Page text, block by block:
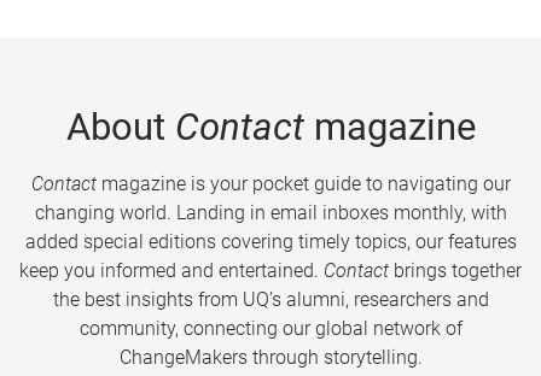
About Contactmagazine
Contactmagazine is your pocket guide to navigating our
changing world. Landing in email inboxes monthly, with
added special editions covering timely topics, our features
keep you informed and entertained. Contact brings together
the best insights from UQ’s alumni, researchers and
community, connecting our global network of
ChangeMakers through storytelling.